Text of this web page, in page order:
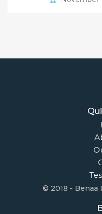
© 2018 - Benaa